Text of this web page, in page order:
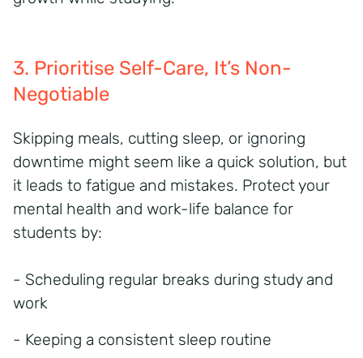
3. Prioritise Self-Care, It’s Non-
Negotiable
Skipping meals, cutting sleep, or ignoring
downtime might seem like a quick solution, but
it leads to fatigue and mistakes. Protect your
mental health and work-life balance for
students by:
- Scheduling regular breaks during study and
work
- Keeping a consistent sleep routine